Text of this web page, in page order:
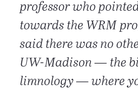
professor who
towards the WRM
said there was no
UW-Madison — the
limnology — where